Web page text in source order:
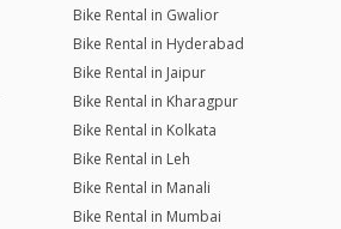
Bike Rental in Gwalior
Bike Rental in Hyderabad
Bike Rental in Jaipur
Bike Rental in Kharagpur
Bike Rental in Kolkata
Bike Rental in Leh
Bike Rental in Manali
Bike Rental in Mumbai